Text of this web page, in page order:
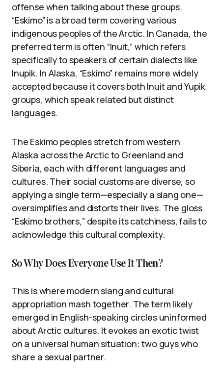
offense when talking about these groups.
“Eskimo” is a broad term covering various
indigenous peoples of the Arctic. In Canada, the
preferred term is often “Inuit,” which refers
specifically to speakers of certain dialects like
Inupik. In Alaska, “Eskimo” remains more widely
accepted because it covers both Inuit and Yupik
groups, which speak related but distinct
languages.
The Eskimo peoples stretch from western
Alaska across the Arctic to Greenland and
Siberia, each with different languages and
cultures. Their social customs are diverse, so
applying a single term—especially a slang one—
oversimplifies and distorts their lives. The gloss
“Eskimo brothers,” despite its catchiness, fails to
acknowledge this cultural complexity.
So Why Does Everyone Use It Then?
This is where modern slang and cultural
appropriation mash together. The term likely
emerged in English-speaking circles uninformed
about Arctic cultures. It evokes an exotic twist
on a universal human situation: two guys who
share a sexual partner.